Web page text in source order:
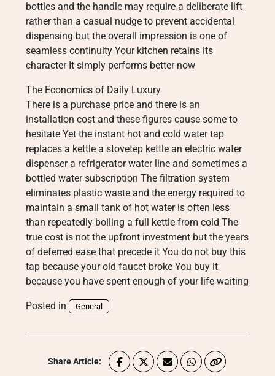
bottles and the handle may require a deliberate lift
rather than a casual nudge to prevent accidental
dispensing but the overall impression is one of
seamless continuity Your kitchen retains its
character It simply performs better now
The Economics of Daily Luxury
There is a purchase price and there is an
installation cost and these figures cause some to
hesitate Yet the instant hot and cold water tap
replaces a kettle a stovetep kettle an electric water
dispenser a refrigerator water line and sometimes a
bottled water subscription The filtration system
eliminates plastic waste and the energy required to
maintain a small tank of hot water is often less
than repeatedly boiling a full kettle from cold The
true cost is not the upfront investment but the years
of deferred ease that precede it You do not buy this
tap because your old faucet broke You buy it
because you have spent enough of your life waiting
Posted in General
Share Article: